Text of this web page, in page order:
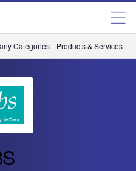
Categories Products & Services